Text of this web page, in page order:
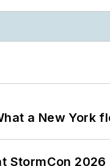
a New York
StormCon 2026